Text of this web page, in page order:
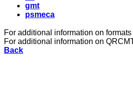
gmt
psmeca
For additional information on formats
For additional information on
Back